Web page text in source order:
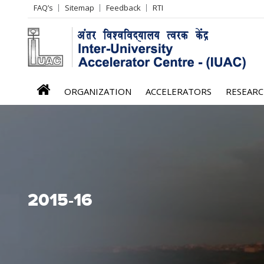
Header
Left
menu
FAQ’s Sitemap Feedback RTI
iuac
menu
ORGANIZATION ACCELERATORS
2015-16